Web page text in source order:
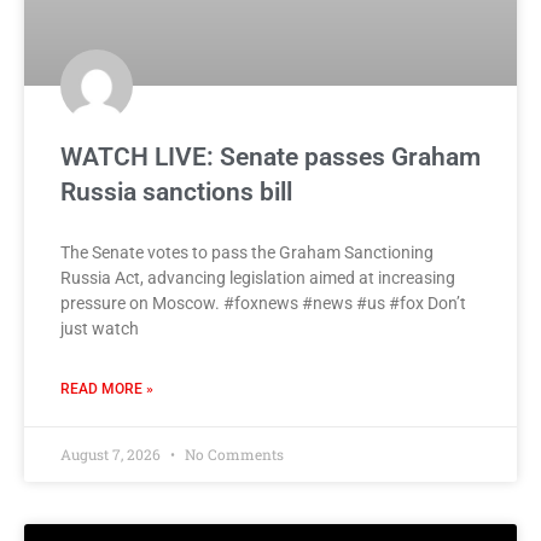
WATCH LIVE: Senate passes Graham
Russia sanctions bill
The Senate votes to pass the Graham Sanctioning
Russia Act, advancing legislation aimed at increasing
pressure on Moscow. #foxnews #news #us #fox Don’t
just watch
READ MORE »
August 7, 2026 No Comments